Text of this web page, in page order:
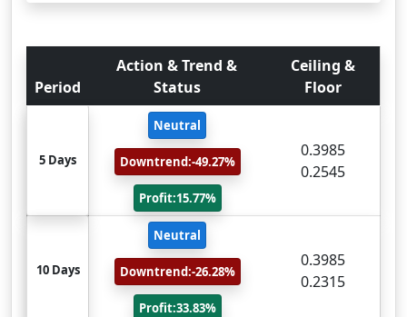
Period
Action & Trend &
Status
Ceiling &
Floor
5 Days
Neutral
Downtrend:-49.27%
Profit:15.77%
0.3985
0.2545
10 Days
Neutral
Downtrend:-26.28%
Profit:33.83%
0.3985
0.2315